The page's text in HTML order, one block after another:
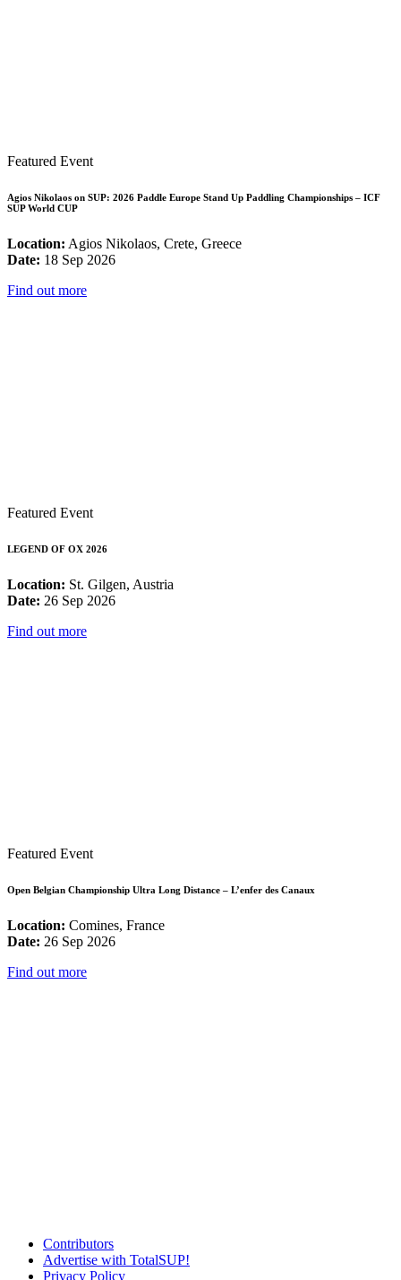
Featured Event
Agios Nikolaos on SUP: 2026 Paddle Europe Stand Up Paddling Championships – ICF
SUP World CUP
Location: Agios Nikolaos, Crete, Greece
Date: 18 Sep 2026
Find out more
Featured Event
LEGEND OF OX 2026
Location: St. Gilgen, Austria
Date: 26 Sep 2026
Find out more
Featured Event
Open Belgian Championship Ultra Long Distance – L’enfer des Canaux
Location: Comines, France
Date: 26 Sep 2026
Find out more
Contributors
Advertise with TotalSUP!
Privacy Policy